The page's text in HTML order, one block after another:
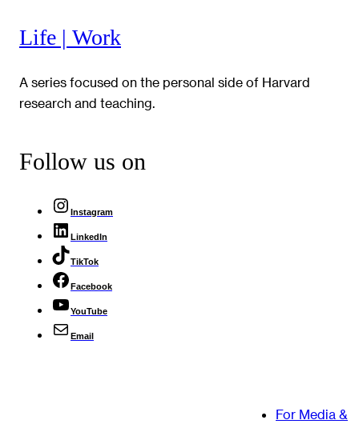
Life | Work
A series focused on the personal side of Harvard
research and teaching.
Follow us on
Instagram
LinkedIn
TikTok
Facebook
YouTube
Email
For Media &